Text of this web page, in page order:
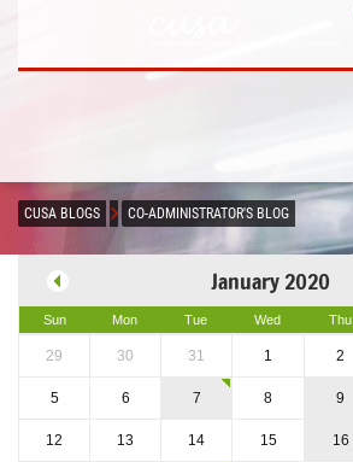
CUSA BLOGS CO-ADMINISTRATOR'S BLOG
January 2020
Sun Mon Tue Wed Thu
29 30 31 1 2
5 6 7 8 9
12 13 14 15 16